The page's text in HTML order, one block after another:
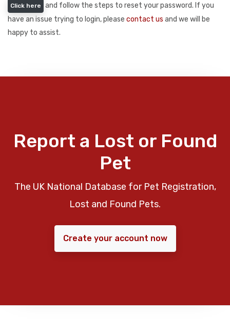
Click here
and follow the steps to reset your password. If you
have an issue trying to login, please contact us and we will be
happy to assist.
Report a Lost or Found
Pet
The UK National Database for Pet Registration,
Lost and Found Pets.
Create your account now